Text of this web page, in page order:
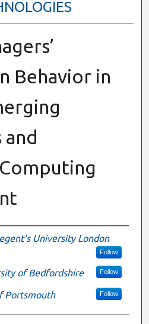
Behavior in
University London
Follow
of Bedfordshire Follow
Portsmouth Follow